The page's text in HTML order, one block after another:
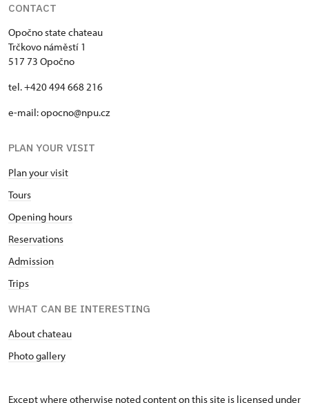
CONTACT
Opočno state chateau
Trčkovo náměstí 1
517 73 Opočno
tel. +420 494 668 216
e-mail: opocno@npu.cz
PLAN YOUR VISIT
Plan your visit
Tours
Opening hours
Reservations
Admission
Trips
WHAT CAN BE INTERESTING
About chateau
Photo gallery
Except where otherwise noted content on this site is licensed under